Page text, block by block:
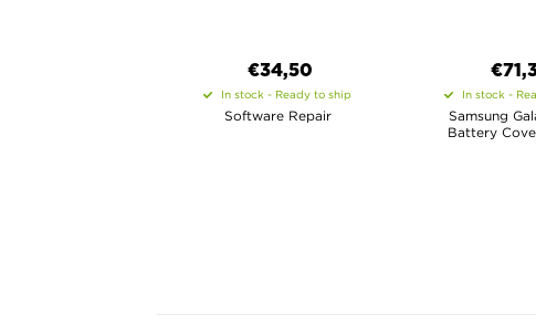
€34,50
In stock - Ready to ship
Software Repair
In stock -
Samsung
Battery